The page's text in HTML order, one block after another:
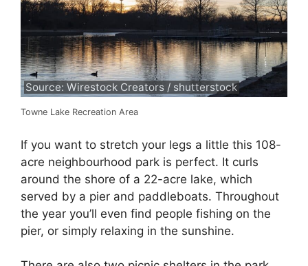
Source: Wirestock Creators / shutterstock
Towne Lake Recreation Area
If you want to stretch your legs a little this 108-
acre neighbourhood park is perfect. It curls
around the shore of a 22-acre lake, which
served by a pier and paddleboats. Throughout
the year you’ll even find people fishing on the
pier, or simply relaxing in the sunshine.